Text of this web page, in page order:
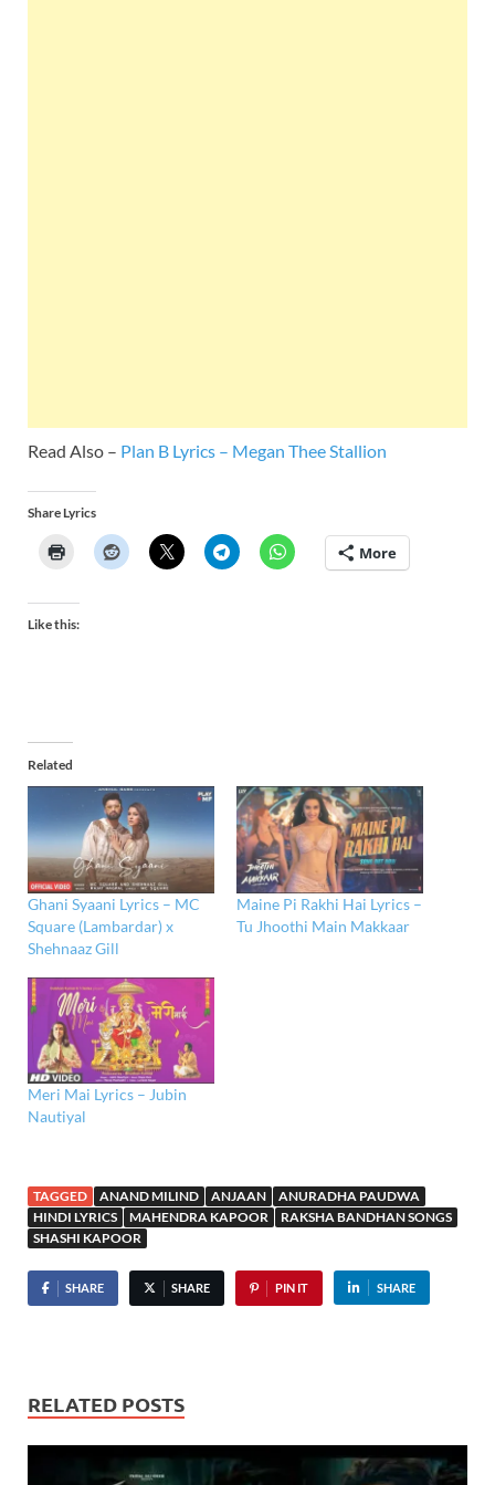
Read Also – Plan B Lyrics – Megan Thee Stallion
Share Lyrics
More
Like this:
Related
Ghani Syaani Lyrics – MC
Square (Lambardar) x
Shehnaaz Gill
Maine Pi Rakhi Hai Lyrics –
Tu Jhoothi Main Makkaar
Meri Mai Lyrics – Jubin
Nautiyal
TAGGED ANAND MILIND ANJAAN
ANURADHA PAUDWA
HINDI LYRICS
MAHENDRA KAPOOR
RAKSHA BANDHAN SONGS
SHASHI KAPOOR
SHARE SHARE PIN IT SHARE
RELATED POSTS